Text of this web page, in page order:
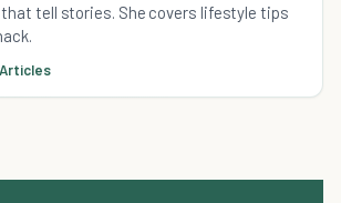
tell stories. She covers lifestyle tips